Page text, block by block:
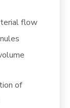
flow
of